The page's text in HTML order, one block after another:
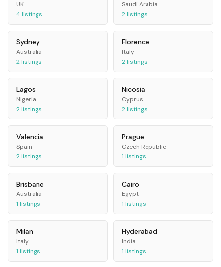
UK
4listings
Saudi Arabia
2listings
Sydney
Australia
2listings
Florence
Italy
2listings
Lagos
Nigeria
2listings
Nicosia
Cyprus
2listings
Valencia
Spain
2listings
Prague
Czech Republic
1 listings
Brisbane
Australia
1 listings
Cairo
Egypt
1 listings
Milan
Italy
1 listings
Hyderabad
India
1 listings